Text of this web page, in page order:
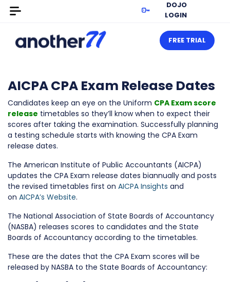
DOJO
LOGIN
FREE TRIAL
AICPA CPA Exam Release Dates
Candidates keep an eye on the Uniform CPA Exam score
release timetables so they’ll know when to expect their
scores after taking the examination. Successfully planning
a testing schedule starts with knowing the CPA Exam
release dates.
The American Institute of Public Accountants (AICPA)
updates the CPA Exam release dates biannually and posts
the revised timetables first on AICPA Insights and
on AICPA’s Website.
The National Association of State Boards of Accountancy
(NASBA) releases scores to candidates and the State
Boards of Accountancy according to the timetables.
These are the dates that the CPA Exam scores will be
released by NASBA to the State Boards of Accountancy: